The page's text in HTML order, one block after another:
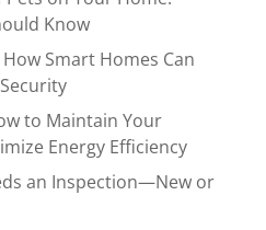
Know
Smart Homes Can
to Maintain Your
Energy Efficiency
an Inspection—New or